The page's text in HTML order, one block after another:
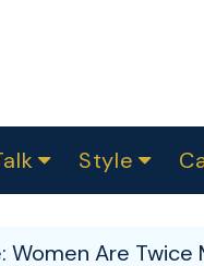
Style
Women Are